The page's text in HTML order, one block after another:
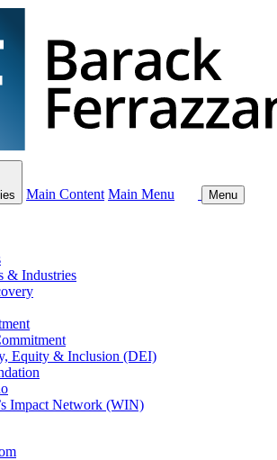
Main Content Main Menu Menu
& Industries
Equity & Inclusion (DEI)
Impact Network (WIN)